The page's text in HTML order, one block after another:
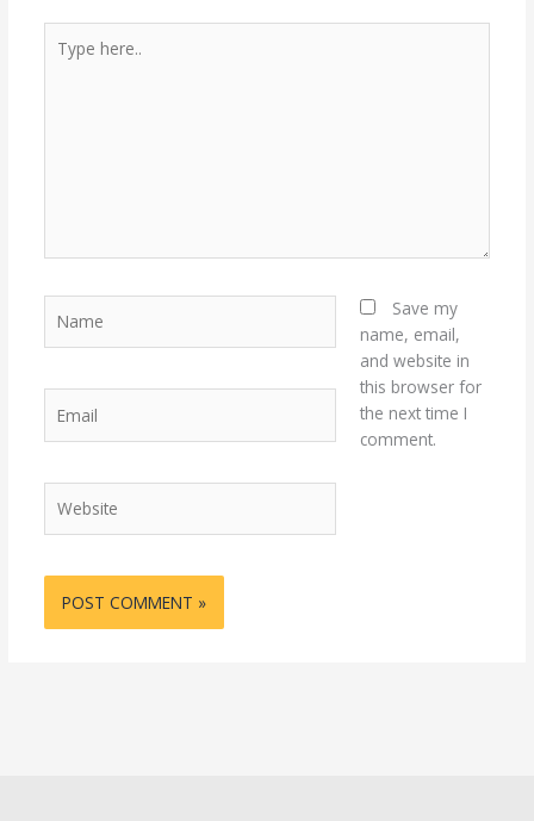
here..
Save my
name, email,
and website in
this browser for
the next time I
comment.